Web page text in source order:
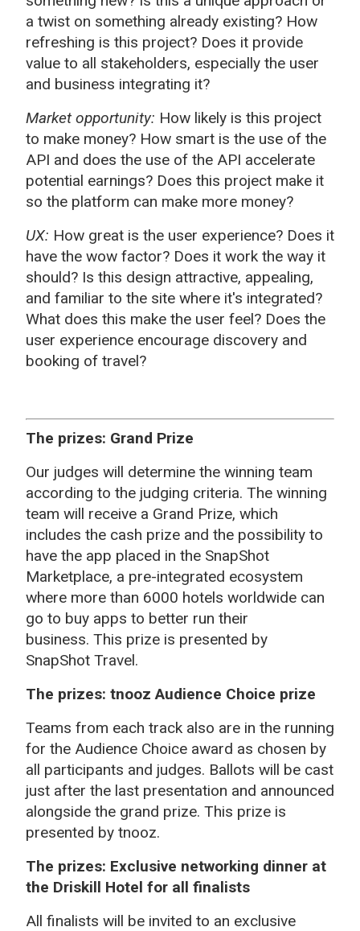
a twist on something already existing? How
refreshing is this project? Does it provide
value to all stakeholders, especially the user
and business integrating it?
Market opportunity: How likely is this project
to make money? How smart is the use of the
API and does the use of the API accelerate
potential earnings? Does this project make it
so the platform can make more money?
UX: How great is the user experience? Does it
have the wow factor? Does it work the way it
should? Is this design attractive, appealing,
and familiar to the site where it's integrated?
What does this make the user feel? Does the
user experience encourage discovery and
booking of travel?
The prizes: Grand Prize
Our judges will determine the winning team
according to the judging criteria. The winning
team will receive a Grand Prize, which
includes the cash prize and the possibility to
have the app placed in the SnapShot
Marketplace, a pre-integrated ecosystem
where more than 6000 hotels worldwide can
go to buy apps to better run their
business. This prize is presented by
SnapShot Travel.
The prizes: tnooz Audience Choice prize
Teams from each track also are in the running
for the Audience Choice award as chosen by
all participants and judges. Ballots will be cast
just after the last presentation and announced
alongside the grand prize. This prize is
presented by tnooz.
The prizes: Exclusive networking dinner at
the Driskill Hotel for all finalists
All finalists will be invited to an exclusive